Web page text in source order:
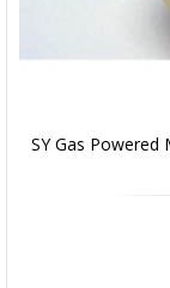
SY Gas Powered